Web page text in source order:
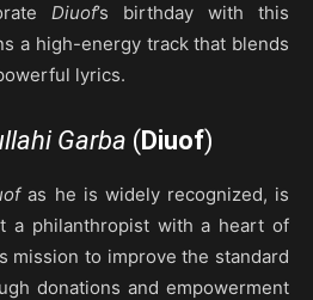
Diuof’s birthday with this
a high-energy track that blends
lyrics.
Garba (Diuof)
as he is widely recognized, is
a philanthropist with a heart of
mission to improve the standard
donations and empowerment